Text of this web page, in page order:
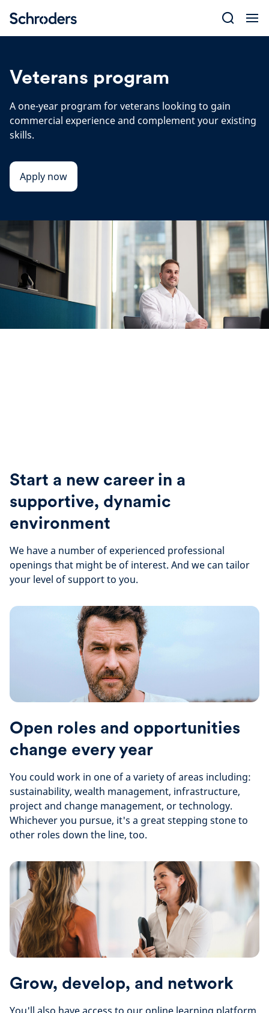
content
Veterans program
A one-year program for veterans looking to gain
commercial experience and complement your existing
skills.
Apply now
Start a new career in a
supportive, dynamic
environment
We have a number of experienced professional
openings that might be of interest. And we can tailor
your level of support to you.
Open roles and opportunities
change every year
You could work in one of a variety of areas including:
sustainability, wealth management, infrastructure,
project and change management, or technology.
Whichever you pursue, it's a great stepping stone to
other roles down the line, too.
Grow, develop, and network